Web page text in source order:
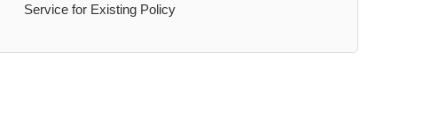
Service for Existing Policy